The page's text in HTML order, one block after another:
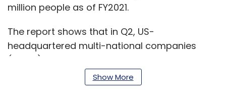
million people as of FY2021.
The report shows that in Q2, US-
headquartered multi-national companies
(MNCs) constituted 63% of new GCCs as well
as new centres of existing GCCs expanded in
India. Nearly three-quarters of the new GCCs
Show More